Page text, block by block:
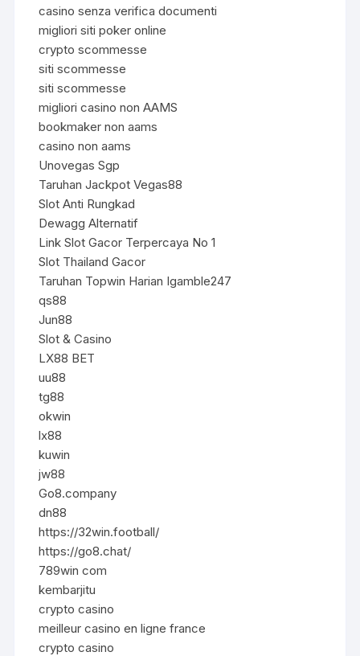
casino senza verifica documenti
migliori siti poker online
crypto scommesse
siti scommesse
siti scommesse
migliori casino non AAMS
bookmaker non aams
casino non aams
Unovegas Sgp
Taruhan Jackpot Vegas88
Slot Anti Rungkad
Dewagg Alternatif
Link Slot Gacor Terpercaya No 1
Slot Thailand Gacor
Taruhan Topwin Harian Igamble247
qs88
Jun88
Slot & Casino
LX88 BET
uu88
tg88
okwin
lx88
kuwin
jw88
Go8.company
dn88
https://32win.football/
https://go8.chat/
789win com
kembarjitu
crypto casino
meilleur casino en ligne france
crypto casino